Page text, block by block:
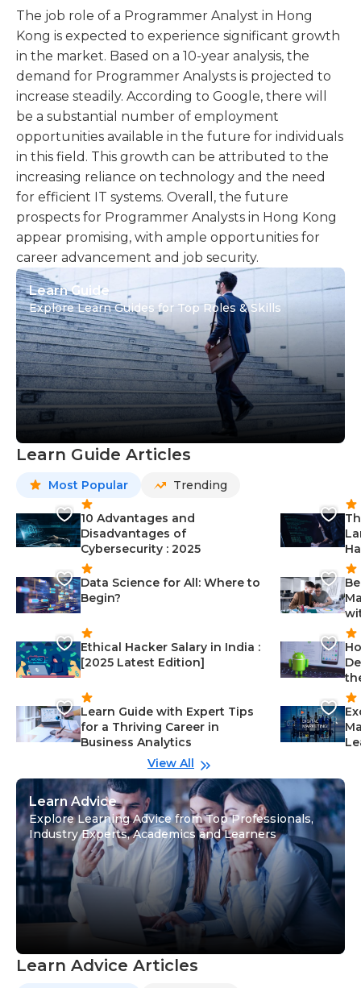
The job role of a Programmer Analyst in Hong
Kong is expected to experience significant growth
in the market. Based on a 10-year analysis, the
demand for Programmer Analysts is projected to
increase steadily. According to Google, there will
be a substantial number of employment
opportunities available in the future for individuals
in this field. This growth can be attributed to the
increasing reliance on technology and the need
for efficient IT systems. Overall, the future
prospects for Programmer Analysts in Hong Kong
appear promising, with ample opportunities for
career advancement and job security.
Learn Guide
Explore Learn Guides for Top Roles & Skills
Learn Guide Articles
Most Popular Trending
10 Advantages and
Disadvantages of
Cybersecurity : 2025
Data Science for All: Where to
Begin?
Ethical Hacker Salary in India :
[2025 Latest Edition]
Learn Guide with Expert Tips
for a Thriving Career in
Business Analytics
View All
Learn Advice
Explore Learning Advice from Top Professionals,
Industry Experts, Academics and Learners
Learn Advice Articles